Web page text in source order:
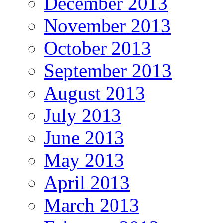
November 2013
October 2013
September 2013
August 2013
July 2013
June 2013
May 2013
April 2013
March 2013